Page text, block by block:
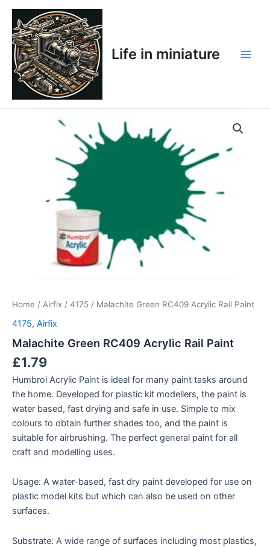
Skip
content
Life in miniature
Home / Airfix / 4175 / Malachite Green RC409 Acrylic Rail Paint
4175, Airfix
Malachite Green RC409 Acrylic Rail Paint
£1.79
Humbrol Acrylic Paint is ideal for many paint tasks around
the home. Developed for plastic kit modellers, the paint is
water based, fast drying and safe in use. Simple to mix
colours to obtain further shades too, and the paint is
suitable for airbrushing. The perfect general paint for all
craft and modelling uses.
Usage: A water-based, fast dry paint developed for use on
plastic model kits but which can also be used on other
surfaces.
Substrate: A wide range of surfaces including most plastics,